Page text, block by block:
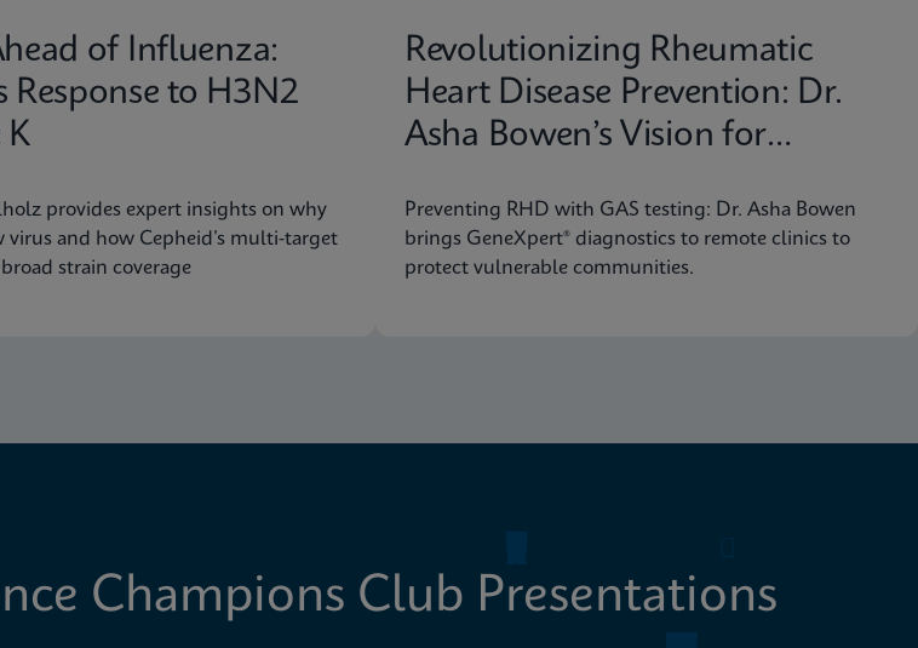
of Influenza:
Response to H3N2
K
provides expert insights on why
virus and how Cepheid’s multi-target
strain coverage
Revolutionizing Rheumatic
Heart Disease Prevention: Dr.
Asha Bowen’s Vision for
Preventing RHD with GAS testing: Dr. Asha Bowen
brings GeneXpert® diagnostics to remote clinics to
protect vulnerable communities.
Champions Club Presentations